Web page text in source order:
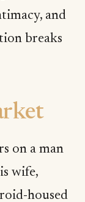
and
breaks
on a man
wife,
housed